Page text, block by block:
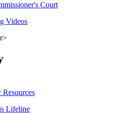
Court
Videos
Lifeline